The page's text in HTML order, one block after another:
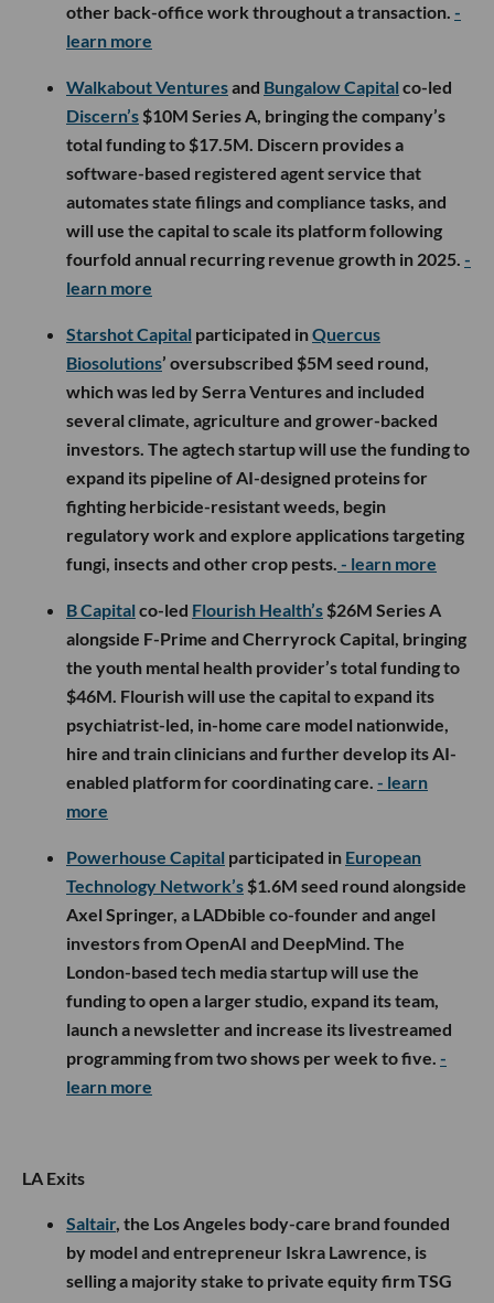
other back-office work throughout a transaction. -
learn more
Walkabout Venturesand Bungalow Capital co-led
Discern’s $10M Series A, bringing the company’s
total funding to $17.5M. Discern provides a
software-based registered agent service that
automates state filings and compliance tasks, and
will use the capital to scale its platform following
fourfold annual recurring revenue growth in 2025. -
learn more
Starshot Capital participated inQuercus
Biosolutions’ oversubscribed $5M seed round,
which was led by Serra Ventures and included
several climate, agriculture and grower-backed
investors. The agtech startup will use the funding to
expand its pipeline of AI-designed proteins for
fighting herbicide-resistant weeds, begin
regulatory work and explore applications targeting
fungi, insects and other crop pests. - learn more
B Capital co-led Flourish Health’s $26M Series A
alongside F-Prime and Cherryrock Capital, bringing
the youth mental health provider’s total funding to
$46M. Flourish will use the capital to expand its
psychiatrist-led, in-home care model nationwide,
hire and train clinicians and further develop its AI-
enabled platform for coordinating care. - learn
more
Powerhouse Capital participated in European
Technology Network’s $1.6M seed round alongside
Axel Springer, a LADbible co-founder and angel
investors from OpenAI and DeepMind. The
London-based tech media startup will use the
funding to open a larger studio, expand its team,
launch a newsletter and increase its livestreamed
programming from two shows per week to five. -
learn more
LA Exits
Saltair, the Los Angeles body-care brand founded
by model and entrepreneur Iskra Lawrence, is
selling a majority stake to private equity firm TSG